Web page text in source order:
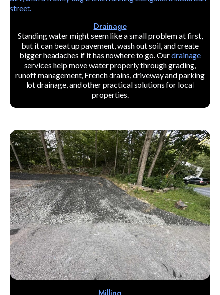
Drainage
Standing water might seem like a small problem at first,
but it can beat up pavement, wash out soil, and create
bigger headaches if it has nowhere to go. Ourdrainage
services help move water properly through grading,
runoff management, French drains, driveway and parking
lot drainage, and other practical solutions for local
properties.